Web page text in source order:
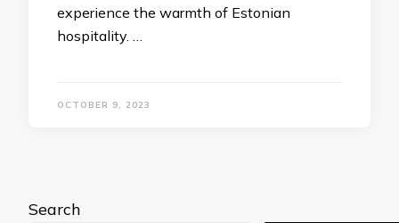
еxpеriеncе thе warmth of Estonian
hospitality. …
OCTOBER 9, 2023
Search